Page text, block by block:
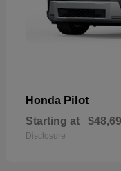
Honda Pilot
Starting at
Disclosure